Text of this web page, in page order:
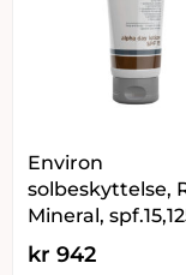
Environ
solbeskyttelse,
Mineral,
kr 942